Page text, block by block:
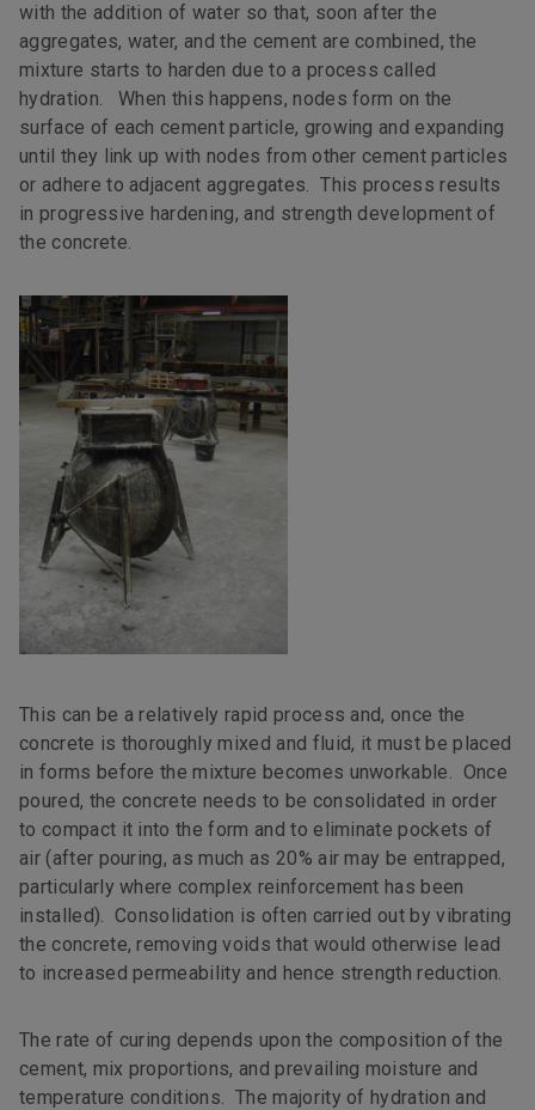
with the addition of water so that, soon after the
aggregates, water, and the cement are combined, the
mixture starts to harden due to a process called
hydration. When this happens, nodes form on the
surface of each cement particle, growing and expanding
until they link up with nodes from other cement particles
or adhere to adjacent aggregates. This process results
in progressive hardening, and strength development of
the concrete.
This can be a relatively rapid process and, once the
concrete is thoroughly mixed and fluid, it must be placed
in forms before the mixture becomes unworkable. Once
poured, the concrete needs to be consolidated in order
to compact it into the form and to eliminate pockets of
air (after pouring, as much as 20% air may be entrapped,
particularly where complex reinforcement has been
installed). Consolidation is often carried out by vibrating
the concrete, removing voids that would otherwise lead
to increased permeability and hence strength reduction.
The rate of curing depends upon the composition of the
cement, mix proportions, and prevailing moisture and
temperature conditions. The majority of hydration and